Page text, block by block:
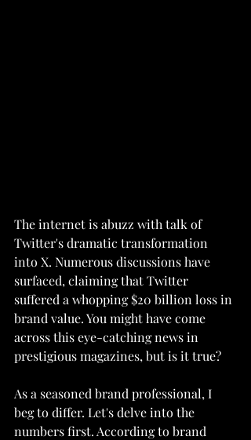
The internet is abuzz with talk of
Twitter's dramatic transformation
into X. Numerous discussions have
surfaced, claiming that Twitter
suffered a whopping $20 billion loss in
brand value. You might have come
across this eye-catching news in
prestigious magazines, but is it true?
As a seasoned brand professional, I
beg to differ. Let's delve into the
numbers first. According to brand